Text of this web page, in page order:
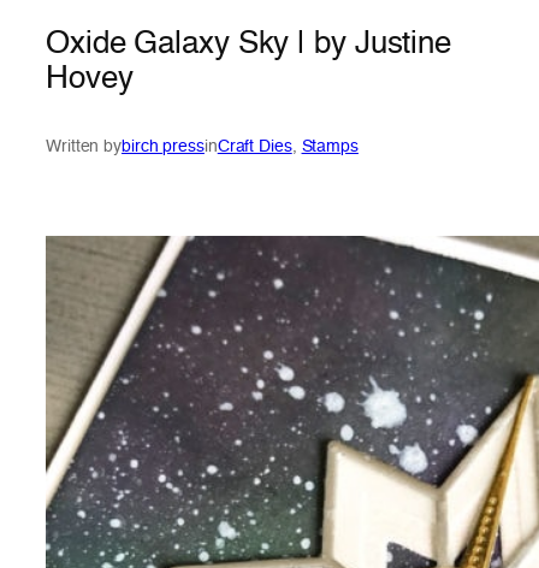
Oxide Galaxy Sky | by Justine
Hovey
Written bybirch pressinCraft Dies, Stamps